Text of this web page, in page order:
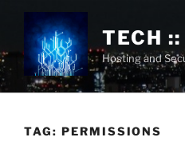
content
TECH
Hosting and
TAG: PERMISSIONS